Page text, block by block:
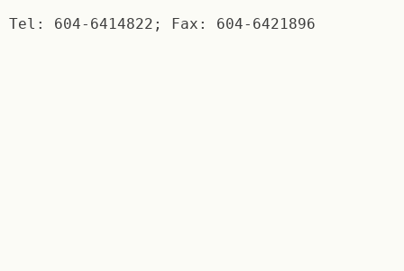
Tel: 604-6414822; Fax: 604-6421896